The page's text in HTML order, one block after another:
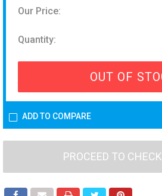
Our Price:
Quantity:
OUT OF
ADD TO COMPARE
PROCEED TO